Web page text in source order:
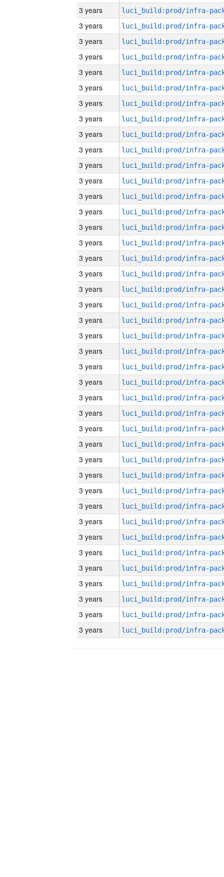
3 years
3 years
3 years
3 years
3 years
3 years
3 years
3 years
3 years
3 years
3 years
3 years
3 years
3 years
3 years
3 years
3 years
3 years
3 years
3 years
3 years
3 years
3 years
3 years
3 years
3 years
3 years
3 years
3 years
3 years
3 years
3 years
3 years
3 years
3 years
3 years
3 years
3 years
3 years
3 years
3 years